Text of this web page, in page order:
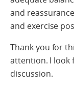
and
and exercise
Thank you for
attention. I look
discussion.